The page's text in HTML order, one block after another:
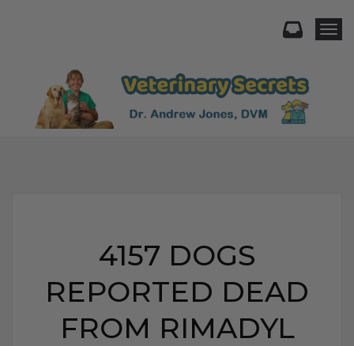
4157 DOGS
REPORTED DEAD
FROM RIMADYL